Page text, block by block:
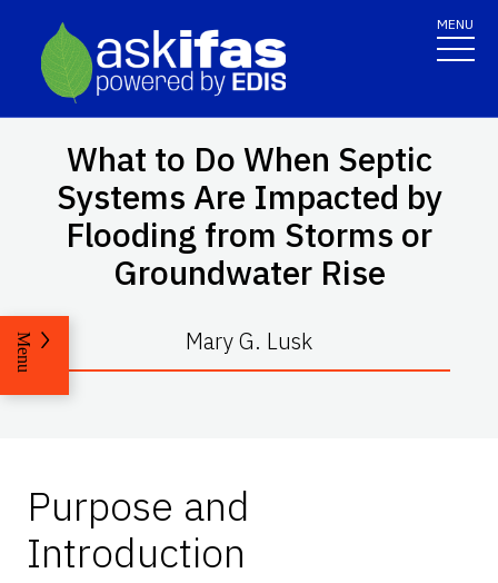
MENU
What to Do When Septic
Systems Are Impacted by
Flooding from Storms or
Groundwater Rise
Mary G. Lusk
Menu
Purpose and
Introduction